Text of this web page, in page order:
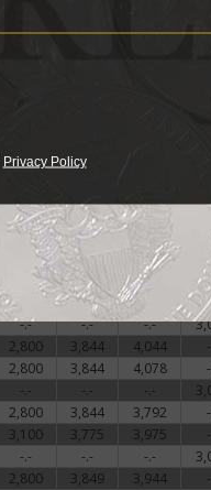
2,800 3,911 3,986
-.- -.-
2,800 3,844 3,961
-.- -.-
3,100 3,775 4,058
2,800 3,911 3,977
3,100 3,775 3,808 -
-.- -.- -.-
2,800 3,844 4,044
2,800 3,844 4,078
-.- -.- -.-
2,800 3,844 3,792
3,100 3,775 3,975
-.- -.- -.-
2,800 3,849 3,944
Privacy Policy